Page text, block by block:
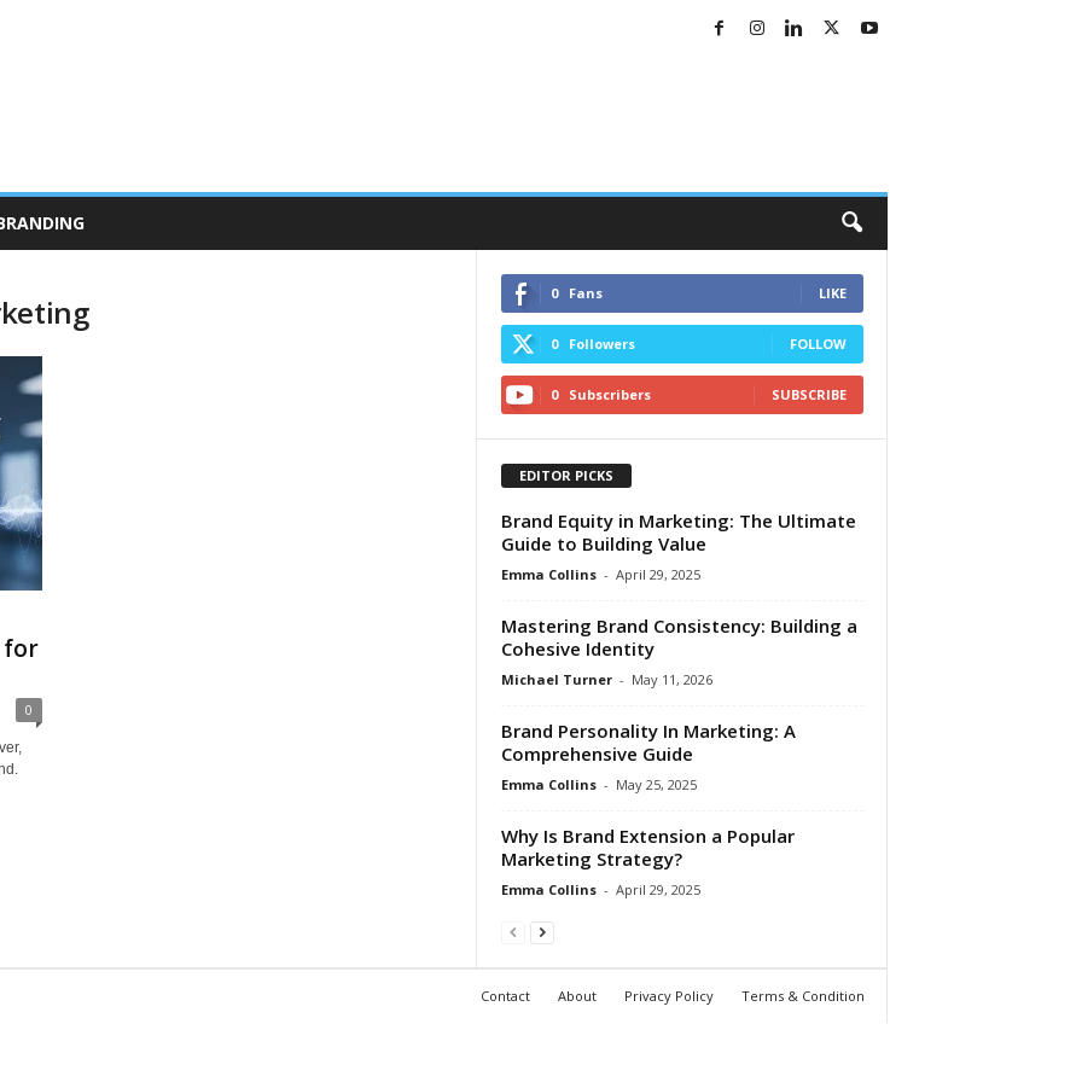
for
0
0 Fans LIKE
0 Followers FOLLOW
0 Subscribers SUBSCRIBE
EDITOR PICKS
Brand Equity in Marketing: The Ultimate
Guide to Building Value
Emma Collins - April 29, 2025
Mastering Brand Consistency: Building a
Cohesive Identity
Michael Turner - May 11, 2026
Brand Personality In Marketing: A
Comprehensive Guide
Emma Collins - May 25, 2025
Why Is Brand Extension a Popular
Marketing Strategy?
Emma Collins - April 29, 2025
Contact About Privacy Policy Terms & Condition